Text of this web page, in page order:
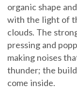
organic shape
with the light of
clouds. The
pressing and
making noises
thunder; the
come inside.